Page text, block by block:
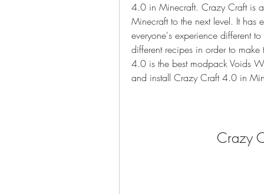
4.0 in Minecraft. Crazy Craft is
Minecraft to the next level. It has
everyone's experience different
different recipes in order to
4.0 is the best modpack Voids
and install Crazy Craft 4.0 in
Crazy